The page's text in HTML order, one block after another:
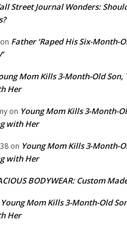
Street Journal Wonders:
on Father ‘Raped His Six-Month-
Mom Kills 3-Month-Old Son,
Her
on Young Mom Kills 3-Month-
with Her
on Young Mom Kills 3-Month-
with Her
BODYWEAR: Custom
Young Mom Kills 3-Month-Old
Her